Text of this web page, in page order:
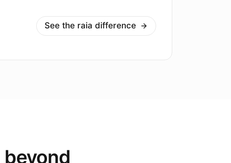
See the raia difference
beyond